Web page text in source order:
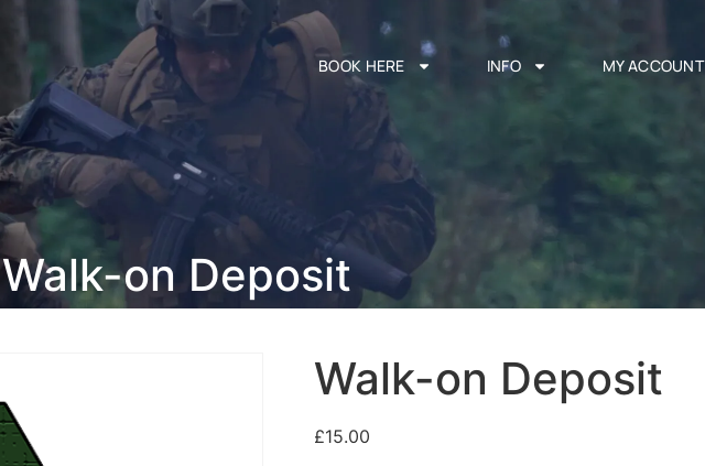
BOOK HERE INFO MY ACCOUNT
Walk-on Deposit
Walk-on Deposit
£15.00